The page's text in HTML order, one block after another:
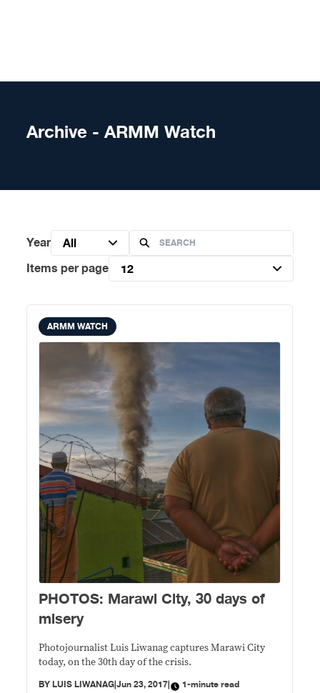
Archive - ARMM Watch
Year
All
Items per page
12
ARMM WATCH
PHOTOS: Marawi City, 30 days of
misery
Photojournalist Luis Liwanag captures Marawi City
today, on the 30th day of the crisis.​
BYLUIS LIWANAG|Jun 23, 2017| 1-minute read